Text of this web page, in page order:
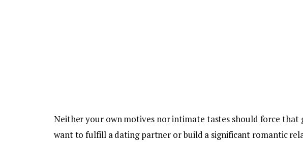
Neither your own motives nor intimate tastes should force that
want to fulfill a dating partner or build a significant romantic